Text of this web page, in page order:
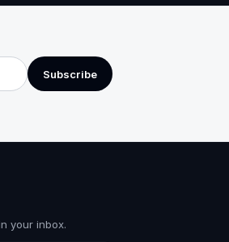
Subscribe
your inbox.